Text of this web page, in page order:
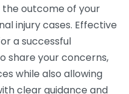
the outcome of your
injury cases. Effective
a successful
share your concerns,
while also allowing
clear guidance and